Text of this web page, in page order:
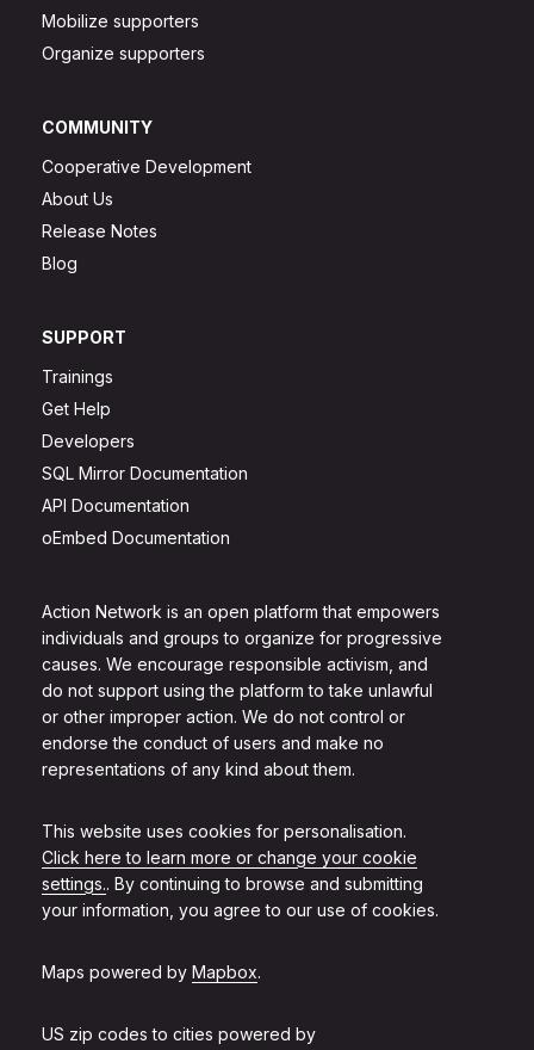
Action Network is an open platform that empowers
individuals and groups to organize for progressive
causes. We encourage responsible activism, and
do not support using the platform to take unlawful
or other improper action. We do not control or
endorse the conduct of users and make no
representations of any kind about them.
This website uses cookies for personalisation.
Click here to learn more or change your cookie
settings.. By continuing to browse and submitting
your information, you agree to our use of cookies.
Maps powered by Mapbox.
US zip codes to cities powered by
Mobilize supporters
Organize supporters
COMMUNITY
Cooperative Development
About Us
Release Notes
Blog
SUPPORT
Trainings
Get Help
Developers
SQL Mirror Documentation
API Documentation
oEmbed Documentation